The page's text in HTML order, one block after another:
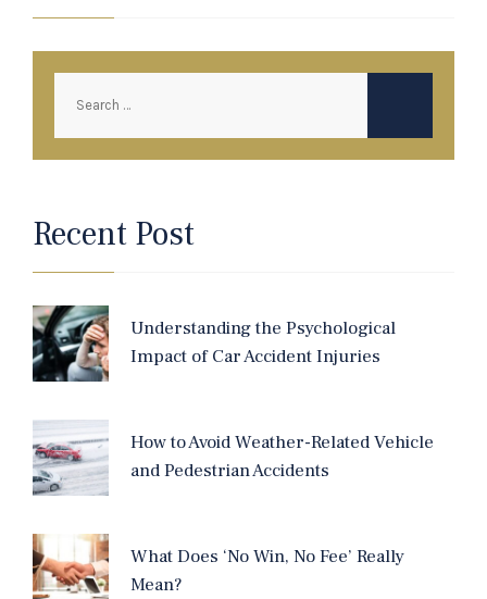
Recent Post
Understanding the Psychological
Impact of Car Accident Injuries
How to Avoid Weather-Related Vehicle
and Pedestrian Accidents
What Does ‘No Win, No Fee’ Really
Mean?